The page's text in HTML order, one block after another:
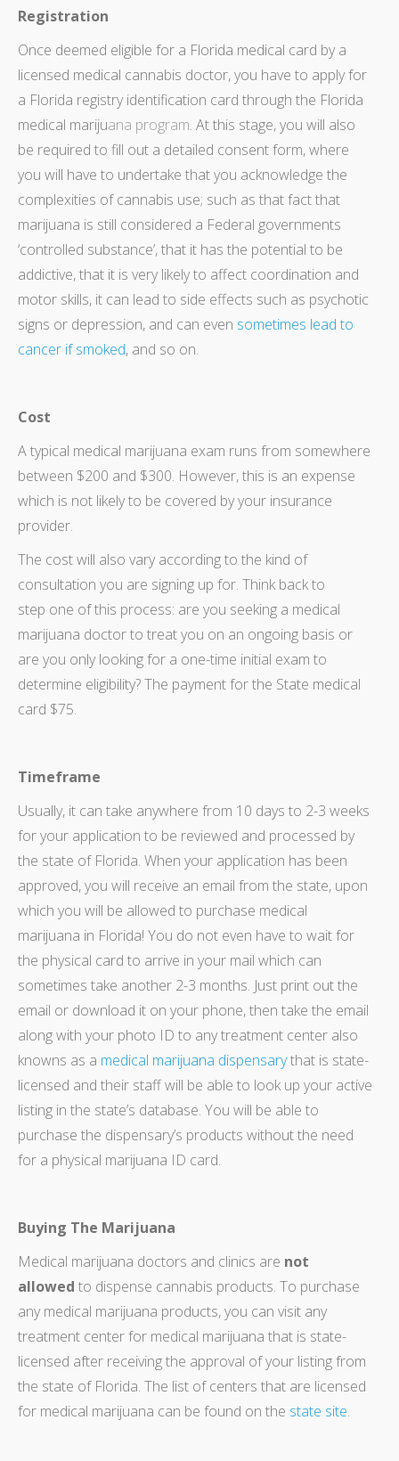
Registration
Once deemed eligible for a Florida medical card by a
licensed medical cannabis doctor, you have to apply for
a Florida registry identification card through the Florida
medical marijuana program. At this stage, you will also
be required to fill out a detailed consent form, where
you will have to undertake that you acknowledge the
complexities of cannabis use; such as that fact that
marijuana is still considered a Federal governments
‘controlled substance’, that it has the potential to be
addictive, that it is very likely to affect coordination and
motor skills, it can lead to side effects such as psychotic
signs or depression, and can even sometimes lead to
cancer if smoked, and so on.
Cost
A typical medical marijuana exam runs from somewhere
between $200 and $300. However, this is an expense
which is not likely to be covered by your insurance
provider.
The cost will also vary according to the kind of
consultation you are signing up for. Think back to
step one of this process: are you seeking a medical
marijuana doctor to treat you on an ongoing basis or
are you only looking for a one-time initial exam to
determine eligibility? The payment for the State medical
card $75.
Timeframe
Usually, it can take anywhere from 10 days to 2-3 weeks
for your application to be reviewed and processed by
the state of Florida. When your application has been
approved, you will receive an email from the state, upon
which you will be allowed to purchase medical
marijuana in Florida! You do not even have to wait for
the physical card to arrive in your mail which can
sometimes take another 2-3 months. Just print out the
email or download it on your phone, then take the email
along with your photo ID to any treatment center also
knowns as a medical marijuana dispensarythat is state-
licensed and their staff will be able to look up your active
listing in the state’s database. You will be able to
purchase the dispensary’s products without the need
for a physical marijuana ID card.
Buying The Marijuana
Medical marijuana doctors and clinics are not
allowed to dispense cannabis products. To purchase
any medical marijuana products, you can visit any
treatment center for medical marijuana that is state-
licensed after receiving the approval of your listing from
the state of Florida. The list of centers that are licensed
for medical marijuana can be found on the state site.